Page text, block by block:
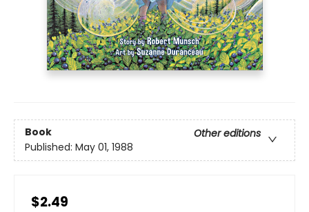
Book
Other editions
Published: May 01, 1988
$2.49